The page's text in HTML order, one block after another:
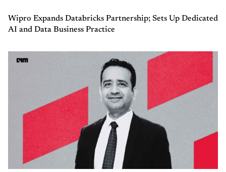
Wipro Expands Databricks Partnership; Sets Up Dedicated
AI and Data Business Practice